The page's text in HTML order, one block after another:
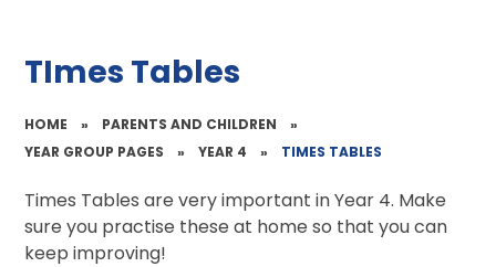
TImes Tables
HOME » PARENTS AND CHILDREN
»
YEAR GROUP PAGES
» YEAR 4 » TIMES TABLES
Times Tables are very important in Year 4. Make
sure you practise these at home so that you can
keep improving!